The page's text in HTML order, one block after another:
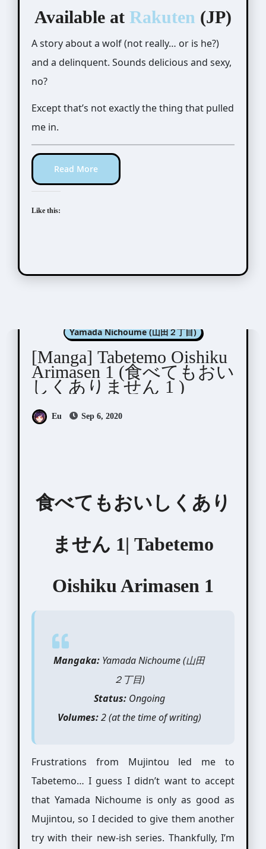
Available at Rakuten (JP)
A story about a wolf (not really… or is he?)
and a delinquent. Sounds delicious and sexy,
no?
Except that’s not exactly the thing that pulled
me in.
Read More
Like this:
Yamada Nichoume (山田２丁目)
[Manga] Tabetemo Oishiku
Arimasen 1 (食べてもおい
しくありません 1 )
Eu Sep 6, 2020
食べてもおいしくあり
ません 1| Tabetemo
Oishiku Arimasen 1
Mangaka: Yamada Nichoume (山田
２丁目)
Status:Ongoing
Volumes:2 (at the time of writing)
Frustrations from Mujintou led me to
Tabetemo… I guess I didn’t want to accept
that Yamada Nichoume is only as good as
Mujintou, so I decided to give them another
try with their new-ish series. Thankfully, I’m